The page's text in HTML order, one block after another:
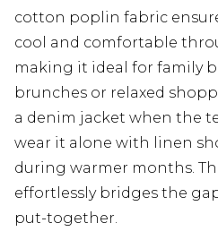
cotton poplin fabric
cool and comfortable
making it ideal for family
brunches or relaxed
a denim jacket when the
wear it alone with linen
during warmer months.
effortlessly bridges the
put-together.